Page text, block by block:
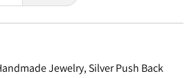
Jewelry, Silver Push Back